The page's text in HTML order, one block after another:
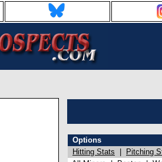
Options
Hitting Stats
Pitching